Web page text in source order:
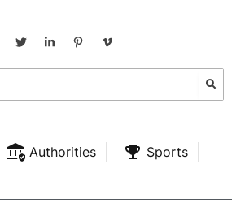
Authorities
Sports